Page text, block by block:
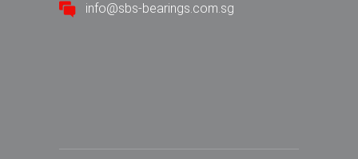
info@sbs-bearings.com.sg